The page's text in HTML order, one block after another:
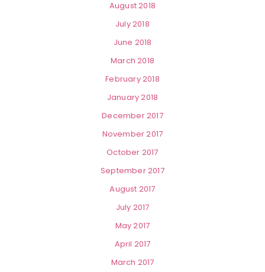
August 2018
July 2018
June 2018
March 2018
February 2018
January 2018
December 2017
November 2017
October 2017
September 2017
August 2017
July 2017
May 2017
April 2017
March 2017